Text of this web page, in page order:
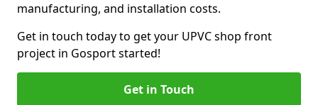
manufacturing, and installation costs.
Get in touch today to get your UPVC shop front
project in Gosport started!
Get in Touch